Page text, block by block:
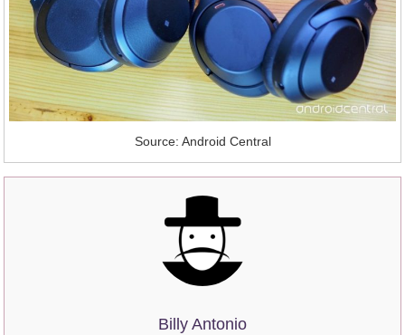
Source: Android Central
Billy Antonio